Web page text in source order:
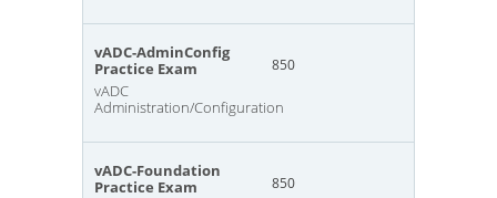
vADC-AdminConfig
Practice Exam
vADC
Administration/Configuration
850
vADC-Foundation
Practice Exam
850